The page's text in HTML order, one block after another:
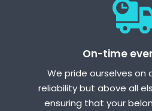
On-time
We pride ourselves on
reliability but above all
ensuring that your